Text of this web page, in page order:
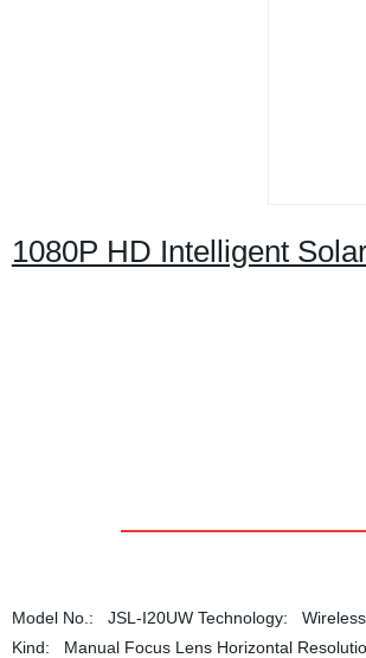
1080P HD Intelligent
Model No.: JSL-I20UW Technology:
Kind: Manual Focus Lens Horizontal